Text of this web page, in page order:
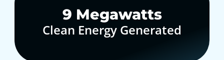
10 Megawatts
Clean Energy Generated